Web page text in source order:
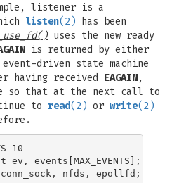
listener is a
listen(2) has been
uses the new ready
is returned by either
driven state machine
having received EAGAIN,
so that at the next call to
to read(2) or write(2)
10
events[MAX_EVENTS];
nfds, epollfd;